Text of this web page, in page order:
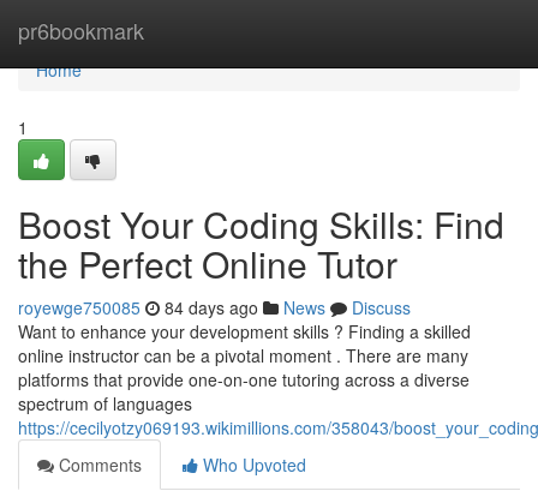
pr6bookmark
Home
Home
1
Boost Your Coding Skills: Find
the Perfect Online Tutor
royewge750085 84 days ago News
Discuss
Want to enhance your development skills ? Finding a skilled
online instructor can be a pivotal moment . There are many
platforms that provide one-on-one tutoring across a diverse
spectrum of languages
https://cecilyotzy069193.wikimillions.com/358043/
Comments
Who Upvoted